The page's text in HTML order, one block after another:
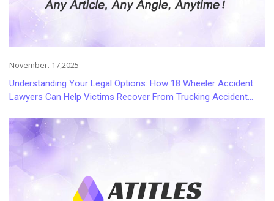
November. 17,2025
Understanding Your Legal Options: How 18 Wheeler Accident
Lawyers Can Help Victims Recover From Trucking Accident